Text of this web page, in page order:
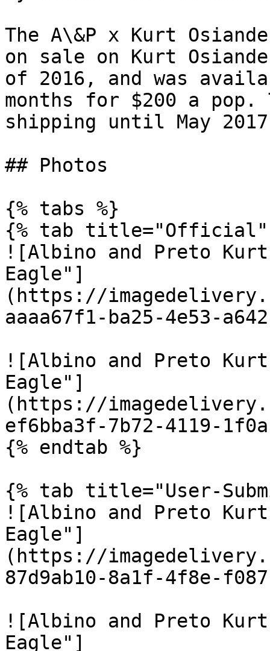
The A\&P x Kurt
on sale on Kurt
of 2016, and was
months for $200 a
shipping until May
## Photos
{% tabs %}
{% tab title="Official"
![Albino and Preto Kurt
Eagle"]
(https://
aaaa67f1-ba25-4e53-
![Albino and Preto Kurt
Eagle"]
(https://
ef6bba3f-7b72-4119-
{% endtab %}
{% tab title="User-
![Albino and Preto Kurt
Eagle"]
(https://
87d9ab10-8a1f-4f8e-
![Albino and Preto Kurt
Eagle"]